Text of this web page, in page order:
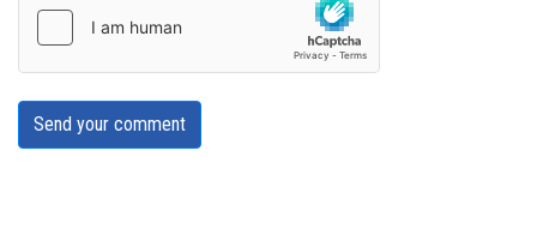
Send your comment